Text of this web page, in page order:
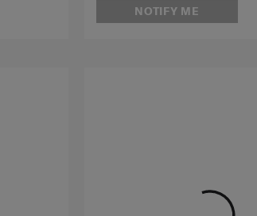
NOTIFY ME